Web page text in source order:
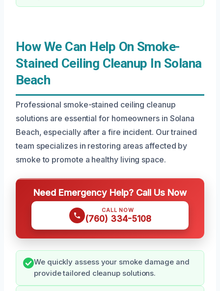
How We Can Help On Smoke-
Stained Ceiling Cleanup In Solana
Beach
Professional smoke-stained ceiling cleanup
solutions are essential for homeowners in Solana
Beach, especially after a fire incident. Our trained
team specializes in restoring areas affected by
smoke to promote a healthy living space.
Need Emergency Help? Call Us Now
CALL NOW
(760) 334-5108
We quickly assess your smoke damage and
provide tailored cleanup solutions.